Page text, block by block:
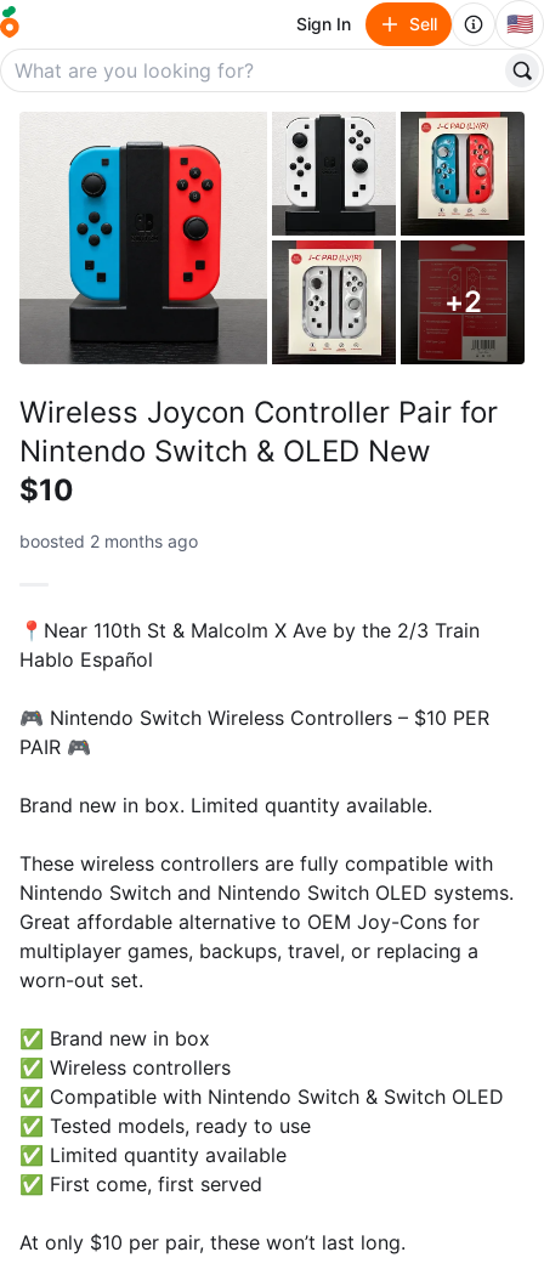
Sign In Sell 🇺🇸
+2
Wireless Joycon Controller Pair for
Nintendo Switch & OLED New
$10
boosted 2 months ago
📍Near 110th St & Malcolm X Ave by the 2/3 Train
Hablo Español
🎮 Nintendo Switch Wireless Controllers – $10 PER
PAIR 🎮
Brand new in box. Limited quantity available.
These wireless controllers are fully compatible with
Nintendo Switch and Nintendo Switch OLED systems.
Great affordable alternative to OEM Joy-Cons for
multiplayer games, backups, travel, or replacing a
worn-out set.
✅ Brand new in box
✅ Wireless controllers
✅ Compatible with Nintendo Switch & Switch OLED
✅ Tested models, ready to use
✅ Limited quantity available
✅ First come, first served
At only $10 per pair, these won’t last long.